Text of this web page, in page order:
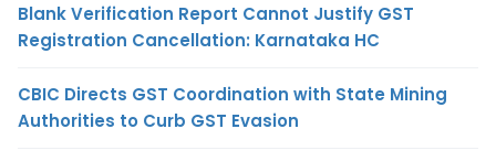
Blank Verification Report Cannot Justify GST
Registration Cancellation: Karnataka HC
CBIC Directs GST Coordination with State Mining
Authorities to Curb GST Evasion